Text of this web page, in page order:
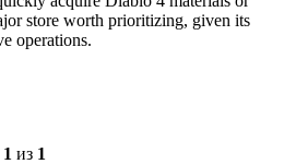
store worth prioritizing, given its
operations.
1 из 1